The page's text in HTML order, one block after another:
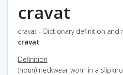
cravat
cravat - Dictionary definition and
cravat
Definition
(noun) neckwear worn in a